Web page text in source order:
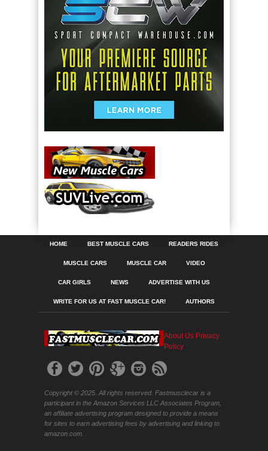
HOME BEST MUSCLE CARS READERS RIDES
MUSCLE CARS MUSCLE CAR VIDEO
CAR GIRLS NEWS ADVERTISE WITH US
WRITE FOR US AT FAST MUSCLE CAR! AUTHORS
About Us Privacy
Policy
Copyright © 2025. All rights reserved. Fastmusclecar is a
participant in the Amazon Services LLC Associates Program,
an affiliate advertising program designed to provide a means
for sites to earn advertising fees by advertising and linking to
amazon.com.